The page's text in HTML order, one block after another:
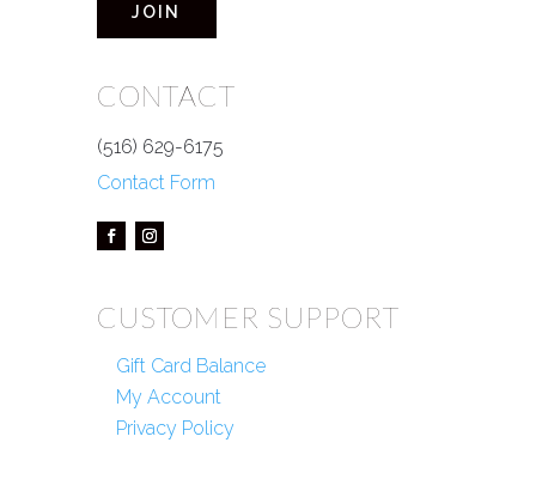
JOIN
CONTACT
(516) 629-6175
Contact Form
CUSTOMER SUPPORT
Gift Card Balance
My Account
Privacy Policy